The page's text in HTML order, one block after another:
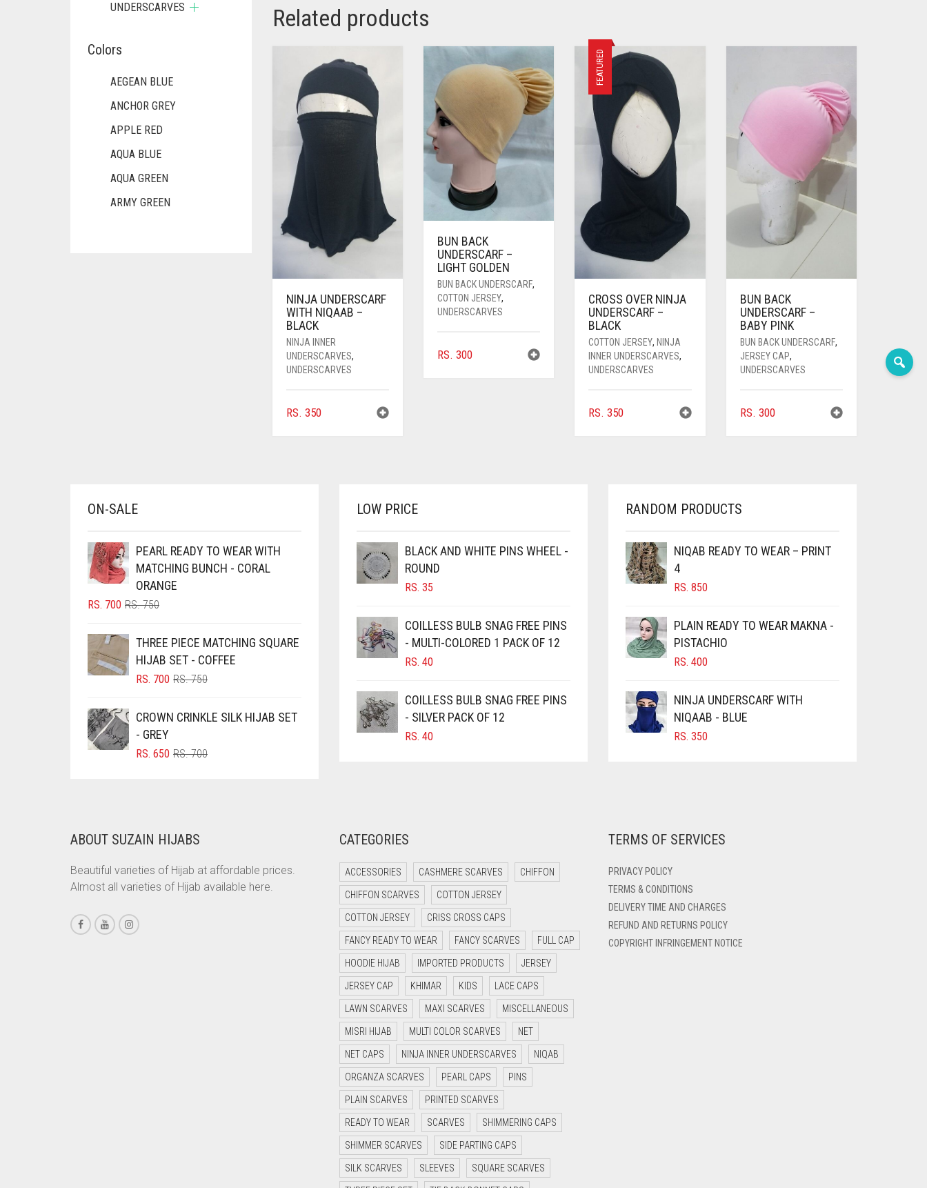
Related products
NINJA UNDERSCARF
WITH NIQAAB –
BLACK
NINJA INNER
UNDERSCARVES,
UNDERSCARVES
RS. 350
BUN BACK
UNDERSCARF –
LIGHT GOLDEN
BUN BACK UNDERSCARF,
COTTON JERSEY,
UNDERSCARVES
RS. 300
FEATURED
CROSS OVER NINJA
UNDERSCARF –
BLACK
COTTON JERSEY,NINJA
INNER UNDERSCARVES,
UNDERSCARVES
RS. 350
BUN BACK
UNDERSCARF –
BABY PINK
BUN BACK UNDERSCARF,
JERSEY CAP,
UNDERSCARVES
RS. 300
UNDERSCARVES
Colors
AEGEAN BLUE
ANCHOR GREY
APPLE RED
AQUA BLUE
AQUA GREEN
ARMY GREEN
BRIGHT BLUE
BRIGHT RED
BRIGHT WHITE
BRINJAL
BROWN
BROWNISH GREY
BURGUNDY
CAMEL
CAMEL BROWN
CANDY PINK
CARAMEL
CHERRY RED
CHOCOLATE
ON-SALE
PEARL READY TO WEAR WITH
MATCHING BUNCH - CORAL
ORANGE
RS.750ORIGINAL
RS. 750.
RS. 700
CURRENT
RS. 700.
THREE PIECE MATCHING SQUARE
HIJAB SET - COFFEE
RS.750ORIGINAL
RS. 750.
RS. 700
CURRENT
RS. 700.
CROWN CRINKLE SILK HIJAB SET
- GREY
RS.700ORIGINAL
RS. 650
CURRENT
LOW PRICE
BLACK AND WHITE PINS WHEEL -
ROUND
RS. 35
COILLESS BULB SNAG FREE PINS
- MULTI-COLORED 1 PACK OF 12
RS. 40
COILLESS BULB SNAG FREE PINS
- SILVER PACK OF 12
RS. 40
RANDOM PRODUCTS
NIQAB READY TO WEAR – PRINT
4
RS. 850
PLAIN READY TO WEAR MAKNA -
PISTACHIO
RS. 400
NINJA UNDERSCARF WITH
NIQAAB - BLUE
RS. 350
ABOUT SUZAIN HIJABS
Beautiful varieties of Hijab at affordable prices.
Almost all varieties of Hijab available here.
CATEGORIES
ACCESSORIES CASHMERE SCARVES CHIFFON
CHIFFON SCARVES COTTON JERSEY
COTTON JERSEY CRISS CROSS CAPS
FANCY READY TO WEAR FANCY SCARVES FULL CAP
HOODIE HIJAB IMPORTED PRODUCTS JERSEY
JERSEY CAP KHIMAR KIDS LACE CAPS
LAWN SCARVES MAXI SCARVES MISCELLANEOUS
MISRI HIJAB MULTI COLOR SCARVES NET
NET CAPS NINJA INNER UNDERSCARVES NIQAB
ORGANZA SCARVES PEARL CAPS PINS
PLAIN SCARVES PRINTED SCARVES
READY TO WEAR SCARVES SHIMMERING CAPS
SHIMMER SCARVES SIDE PARTING CAPS
SILK SCARVES SLEEVES SQUARE SCARVES
TERMS OF SERVICES
PRIVACY POLICY
TERMS & CONDITIONS
DELIVERY TIME AND CHARGES
REFUND AND RETURNS POLICY
COPYRIGHT INFRINGEMENT NOTICE